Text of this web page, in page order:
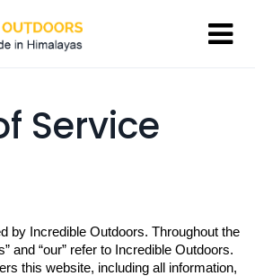
Service
by Incredible Outdoors. Throughout the
and “our” refer to Incredible Outdoors.
this website, including all information,